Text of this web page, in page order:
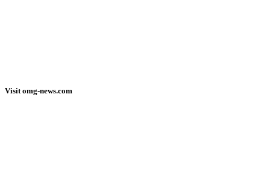
Visit omg-news.com